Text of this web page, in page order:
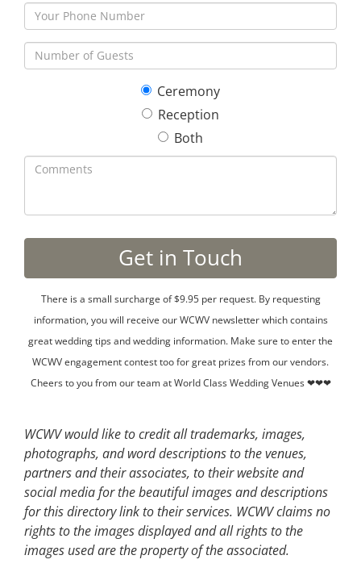
Ceremony
Reception
Both
There is a small surcharge of $9.95 per request. By requesting
information, you will receive our WCWV newsletter which contains
great wedding tips and wedding information. Make sure to enter the
WCWV engagement contest too for great prizes from our vendors.
Cheers to you from our team at World Class Wedding Venues ❤❤❤
WCWV would like to credit all trademarks, images,
photographs, and word descriptions to the venues,
partners and their associates, to their website and
social media for the beautiful images and descriptions
for this directory link to their services. WCWV claims no
rights to the images displayed and all rights to the
images used are the property of the associated.